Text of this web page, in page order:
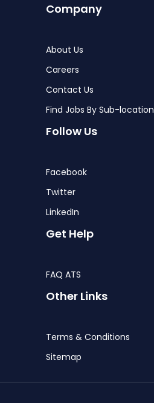
Company
About Us
Careers
Contact Us
Find Jobs By Sub-location
Follow Us
Facebook
Twitter
LinkedIn
Get Help
FAQ ATS
Other Links
Terms & Conditions
Sitemap